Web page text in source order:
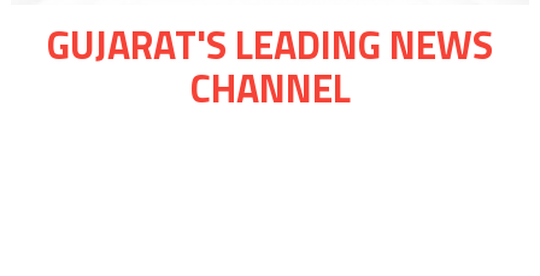
GUJARAT'S LEADING NEWS
CHANNEL